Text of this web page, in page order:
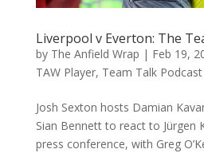
Liverpool v Everton: The
by The Anfield Wrap | Feb 19,
TAW Player, Team Talk Podcast
Josh Sexton hosts Damian
Sian Bennett to react to Jürgen
press conference, with Greg